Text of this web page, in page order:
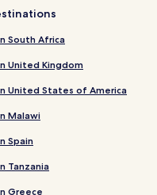
South Africa
United Kingdom
United States of America
Malawi
Spain
Tanzania
Greece